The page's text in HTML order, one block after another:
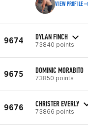
VIEW PROFILE
9674 DYLAN FINCH
73840 points
9675 DOMINIC MORABITO
73850 points
9676 CHRISTER EVERLY
73866 points